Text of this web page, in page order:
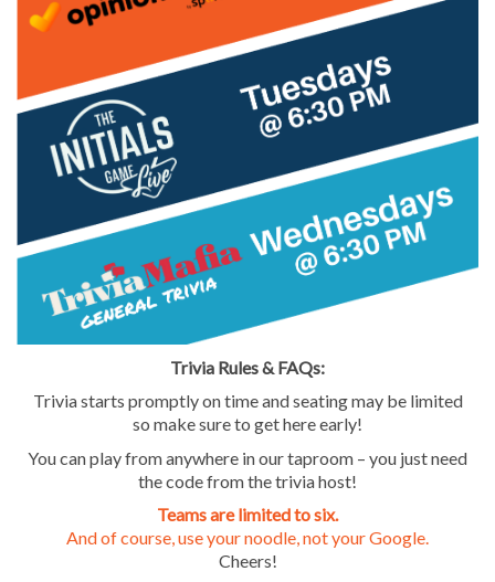
Trivia Rules & FAQs:
Trivia starts promptly on time and seating may be limited
so make sure to get here early!
You can play from anywhere in our taproom – you just need
the code from the trivia host!
Teams are limited to six.
And of course, use your noodle, not your Google.
Cheers!
7421 Bush Lake Road
Edina, MN 55439
info@woodenhillbrewing.com
952-960-9663
By calling or texting us, you consent to receiving a text
message response.